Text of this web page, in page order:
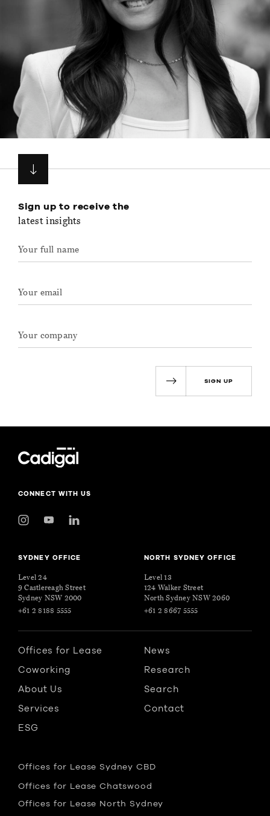
Sign up to receive the
latest insights
SIGN UP
CONNECT WITH US
SYDNEY OFFICE
Level 24
9 Castlereagh Street
Sydney NSW 2000
+61 2 8188 5555
NORTH SYDNEY OFFICE
Level 13
124 Walker Street
North Sydney NSW 2060
+61 2 8667 5555
Offices for Lease
Coworking
About Us
Services
ESG
News
Research
Search
Contact
Offices for Lease Sydney CBD
Offices for Lease Chatswood
Offices for Lease North Sydney